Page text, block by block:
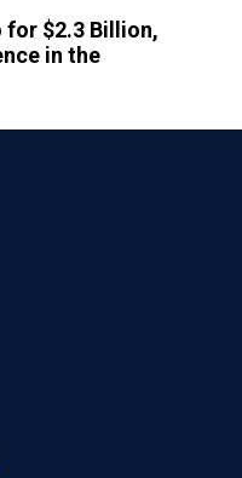
$2.3 Billion,
in the